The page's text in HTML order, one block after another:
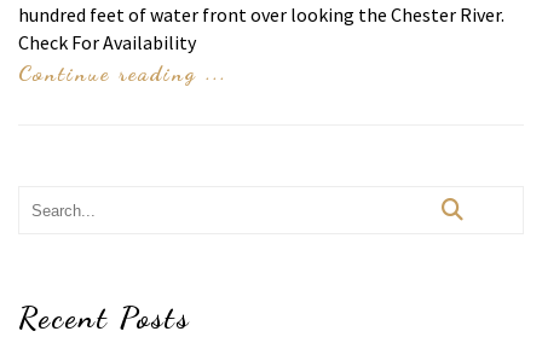
hundred feet of water front over looking the Chester River.
Check For Availability
Continue reading ...
Recent Posts